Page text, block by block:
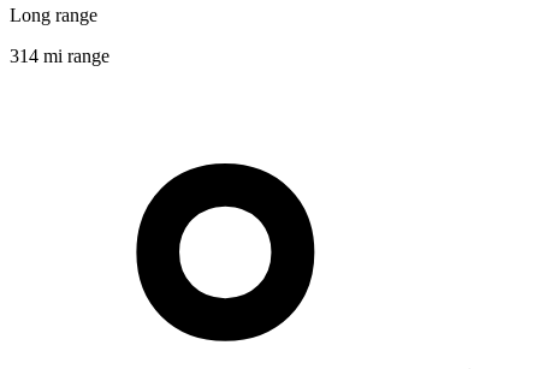
Long range
314 mi range